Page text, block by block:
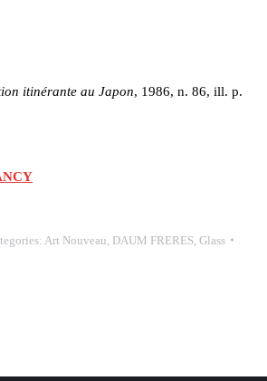
itinérante au Japon, 1986, n. 86, ill. p.
Art Nouveau DAUM FRERES Glass